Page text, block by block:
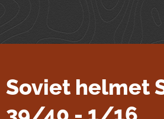
Soviet helmet